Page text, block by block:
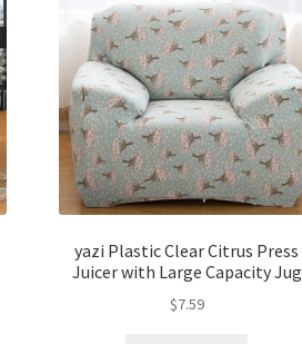
yazi Plastic Clear Citrus Press
Juicer with Large Capacity Jug
$7.59